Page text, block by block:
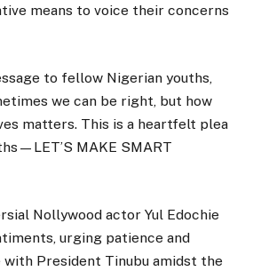
means to voice their concerns
to fellow Nigerian youths,
we can be right, but how
matters. This is a heartfelt plea
MAKE SMART
Nollywood actor Yul Edochie
urging patience and
with President Tinubu amidst the